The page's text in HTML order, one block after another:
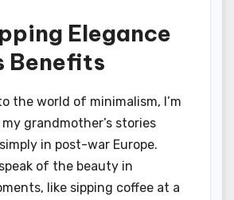
Elegance
Benefits
the world of minimalism, I’m
grandmother’s stories
in post-war Europe.
of the beauty in
like sipping coffee at a